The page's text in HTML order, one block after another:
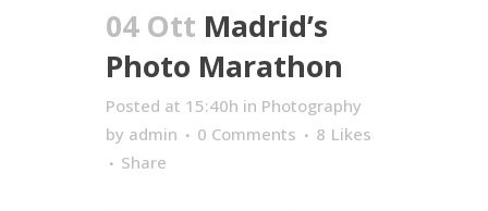
04 Ott Madrid’s
Photo Marathon
Posted at 15:40h in Photography
by admin 0 Comments 8 Likes
Share